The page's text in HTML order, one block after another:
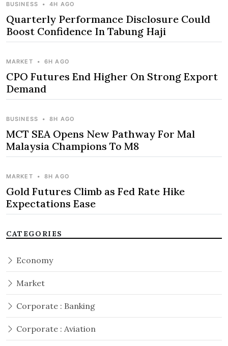
BUSINESS • 4H AGO
Quarterly Performance Disclosure Could
Boost Confidence In Tabung Haji
MARKET • 6H AGO
CPO Futures End Higher On Strong Export
Demand
BUSINESS • 8H AGO
MCT SEA Opens New Pathway For Mal
Malaysia Champions To M8
MARKET • 8H AGO
Gold Futures Climb as Fed Rate Hike
Expectations Ease
CATEGORIES
Economy
Market
Corporate : Banking
Corporate : Aviation